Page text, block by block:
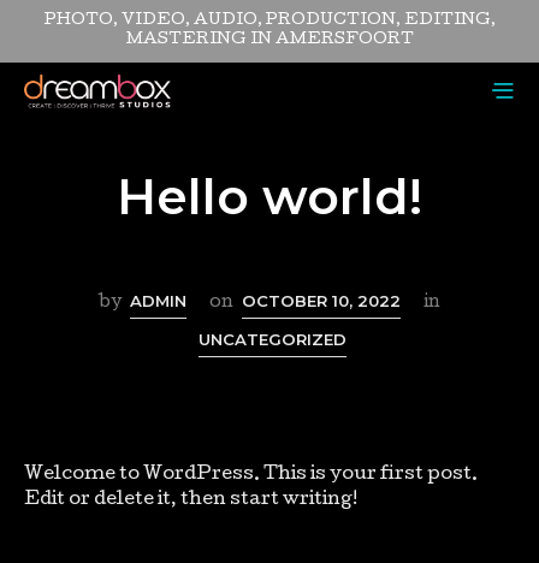
PHOTO, VIDEO, AUDIO, PRODUCTION, EDITING,
MASTERING IN AMERSFOORT
Hello world!
by ADMIN on OCTOBER 10, 2022 in
UNCATEGORIZED
Welcome to WordPress. This is your first post.
Edit or delete it, then start writing!